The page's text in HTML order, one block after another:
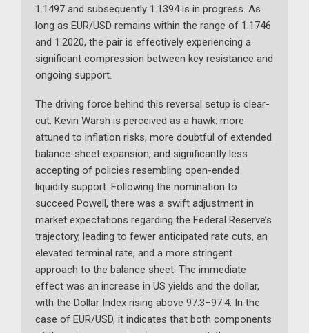
1.1497 and subsequently 1.1394 is in progress. As
long as EUR/USD remains within the range of 1.1746
and 1.2020, the pair is effectively experiencing a
significant compression between key resistance and
ongoing support.
The driving force behind this reversal setup is clear-
cut. Kevin Warsh is perceived as a hawk: more
attuned to inflation risks, more doubtful of extended
balance-sheet expansion, and significantly less
accepting of policies resembling open-ended
liquidity support. Following the nomination to
succeed Powell, there was a swift adjustment in
market expectations regarding the Federal Reserve’s
trajectory, leading to fewer anticipated rate cuts, an
elevated terminal rate, and a more stringent
approach to the balance sheet. The immediate
effect was an increase in US yields and the dollar,
with the Dollar Index rising above 97.3–97.4. In the
case of EUR/USD, it indicates that both components